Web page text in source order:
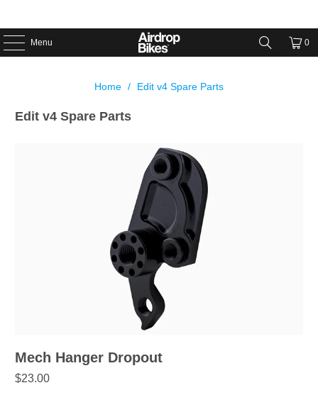
Menu 0
Home / Edit v4 Spare Parts
Edit v4 Spare Parts
Mech Hanger Dropout
$23.00